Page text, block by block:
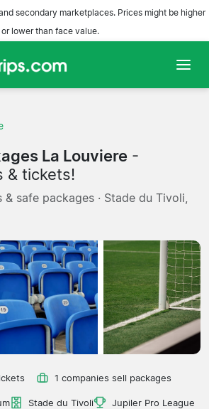
secondary marketplaces. Prices might be higher
or lower than face value.
La Louviere -
& tickets!
safe packages · Stade du Tivoli,
1 companies sell packages
Stade du Tivoli Jupiler Pro League